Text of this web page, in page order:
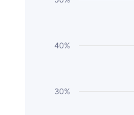
Chart
The chart has
30%
40%